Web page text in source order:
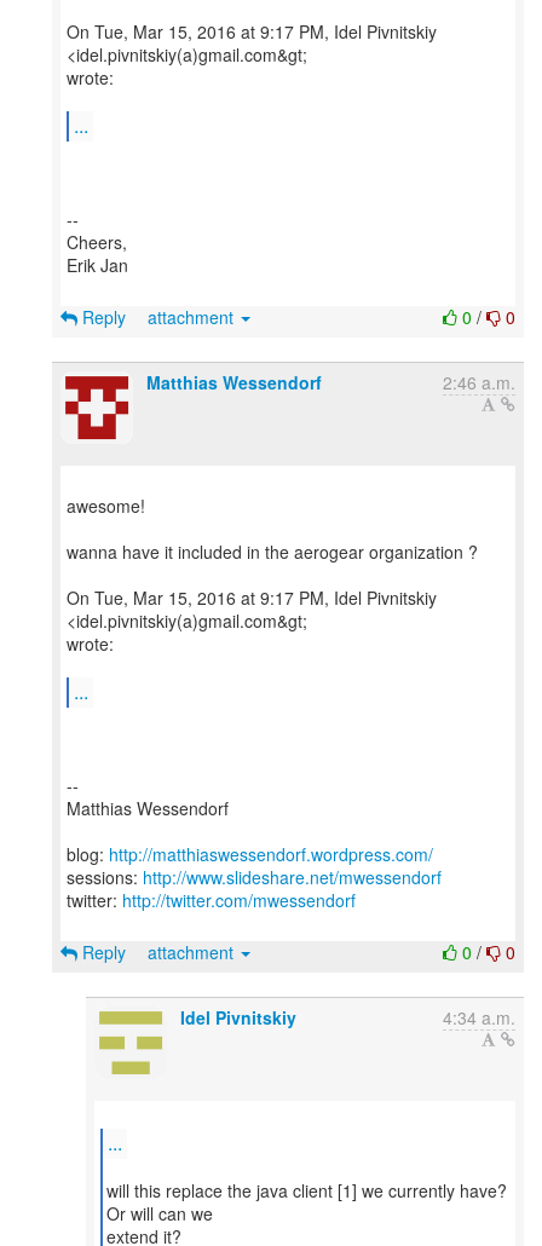
On Tue, Mar 15, 2016 at 9:17 PM, Idel Pivnitskiy
<idel.pivnitskiy(a)gmail.com&gt;
wrote:
...
--
Cheers,
Erik Jan
0 / 0
Reply attachment
Matthias Wessendorf 2:46 a.m.
awesome!
wanna have it included in the aerogear organization ?
On Tue, Mar 15, 2016 at 9:17 PM, Idel Pivnitskiy
<idel.pivnitskiy(a)gmail.com&gt;
wrote:
...
--
Matthias Wessendorf
blog: http://matthiaswessendorf.wordpress.com/
sessions: http://www.slideshare.net/mwessendorf
twitter: http://twitter.com/mwessendorf
0 / 0
Reply attachment
Idel Pivnitskiy 4:34 a.m.
...
will this replace the java client [1] we currently have?
Or will can we
extend it?